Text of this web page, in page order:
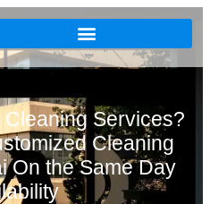
Services?
Cleaning
On the Same Day